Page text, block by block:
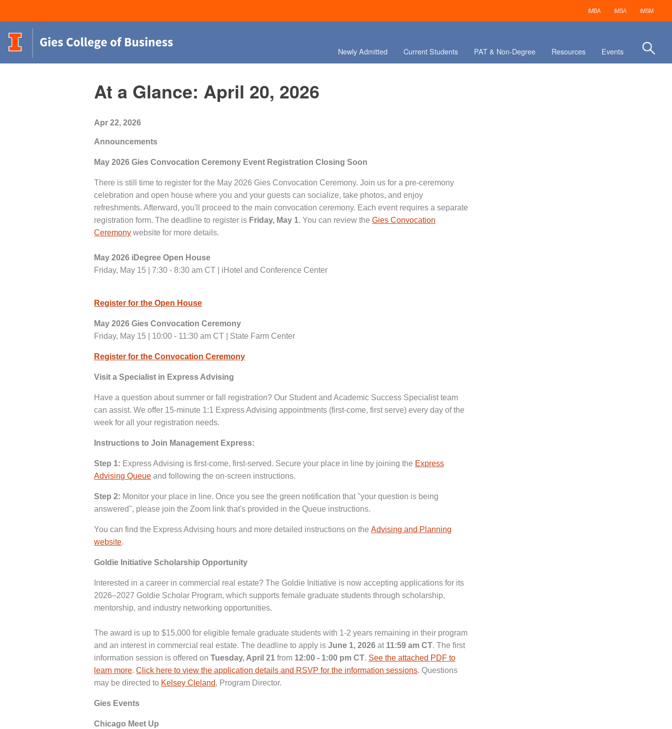
iMBA iMSA iMSM
Newly Admitted Current Students PAT & Non-Degree Resources Events
At a Glance: April 20, 2026
Apr 22, 2026
Announcements
May 2026 Gies Convocation Ceremony Event Registration Closing Soon
There is still time to register for the May 2026 Gies Convocation Ceremony. Join us for a pre-ceremony
celebration and open house where you and your guests can socialize, take photos, and enjoy
refreshments. Afterward, you'll proceed to the main convocation ceremony. Each event requires a separate
registration form. The deadline to register is Friday, May 1. You can review theGies Convocation
Ceremony website for more details.
May 2026 iDegree Open House
Friday, May 15 | 7:30 - 8:30 am CT | iHotel and Conference Center
Register for the Open House
May 2026 Gies Convocation Ceremony
Friday, May 15 | 10:00 - 11:30 am CT | State Farm Center
Register for the Convocation Ceremony
Visit a Specialist in Express Advising
Have a question about summer or fall registration? Our Student and Academic Success Specialist team
can assist. We offer 15-minute 1:1 Express Advising appointments (first-come, first serve) every day of the
week for all your registration needs.
Instructions to Join Management Express:
Step 1: Express Advising is first-come, first-served. Secure your place in line by joining the Express
Advising Queue and following the on-screen instructions.
Step 2: Monitor your place in line. Once you see the green notification that "your question is being
answered", please join the Zoom link that's provided in the Queue instructions.
You can find the Express Advising hours and more detailed instructions on theAdvising and Planning
website.
Goldie Initiative Scholarship Opportunity
Interested in a career in commercial real estate? The Goldie Initiative is now accepting applications for its
2026–2027 Goldie Scholar Program, which supports female graduate students through scholarship,
mentorship, and industry networking opportunities.
The award is up to $15,000 for eligible female graduate students with 1-2 years remaining in their program
and an interest in commercial real estate. The deadline to apply isJune 1, 2026 at 11:59 am CT. The first
information session is offered onTuesday, April 21 from 12:00 - 1:00 pm CT. See the attached PDF to
learn more.Click here to view the application details and RSVP for the information sessions. Questions
may be directed to Kelsey Cleland, Program Director.
Gies Events
Chicago Meet Up